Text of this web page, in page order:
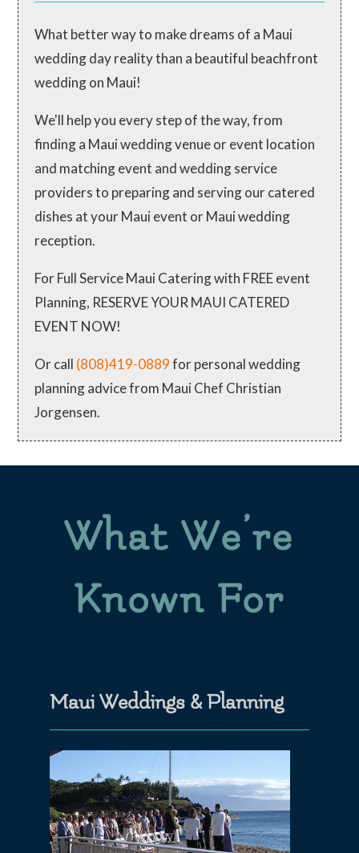
What better way to make dreams of a Maui
wedding day reality than a beautiful beachfront
wedding on Maui!
We'll help you every step of the way, from
finding a Maui wedding venue or event location
and matching event and wedding service
providers to preparing and serving our catered
dishes at your Maui event or Maui wedding
reception.
For Full Service Maui Catering with FREE event
Planning, RESERVE YOUR MAUI CATERED
EVENT NOW!
Or call (808)419-0889for personal wedding
planning advice from Maui Chef Christian
Jorgensen.
What We’re
Known For
Maui Weddings & Planning